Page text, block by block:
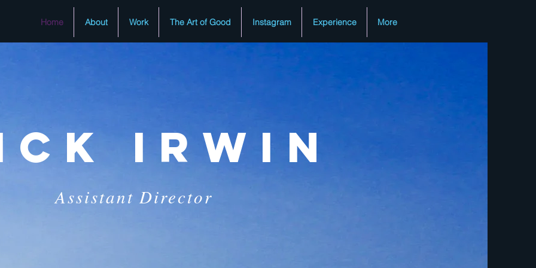
Home About Work The Art of Good Instagram Experience More
irwin
Assistant Director